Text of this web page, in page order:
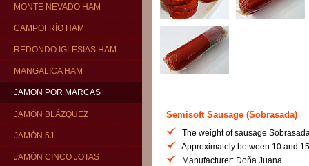
MONTE NEVADO HAM
CAMPOFRÍO HAM
REDONDO IGLESIAS HAM
MANGALICA HAM
JAMON POR MARCAS
JAMÓN BLÁZQUEZ
JAMÓN 5J
JAMÓN CINCO JOTAS
Semisoft Sausage (Sobrasada)
The weight of sausage
Approximately between 10 and
Manufacturer: Doña Juana